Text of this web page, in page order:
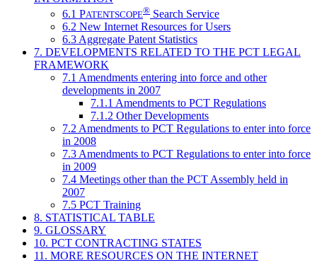
6.1 PATENTSCOPE® Search Service
6.2 New Internet Resources for Users
6.3 Aggregate Patent Statistics
7. DEVELOPMENTS RELATED TO THE PCT LEGAL
FRAMEWORK
7.1 Amendments entering into force and other
developments in 2007
7.1.1 Amendments to PCT Regulations
7.1.2 Other Developments
7.2 Amendments to PCT Regulations to enter into force
in 2008
7.3 Amendments to PCT Regulations to enter into force
in 2009
7.4 Meetings other than the PCT Assembly held in
2007
7.5 PCT Training
8. STATISTICAL TABLE
9. GLOSSARY
10. PCT CONTRACTING STATES
11. MORE RESOURCES ON THE INTERNET